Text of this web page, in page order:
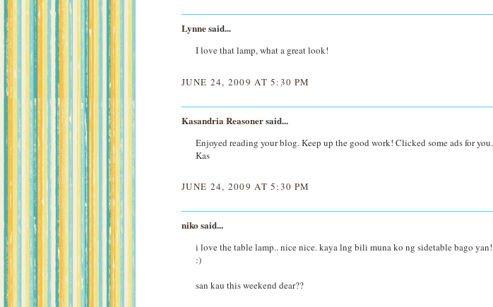
Lynnesaid...
I love that lamp, what a great look!
JUNE 24, 2009 AT 5:30 PM
Kasandria Reasonersaid...
Enjoyed reading your blog. Keep up the good work! Clicked some ads for you.
Kas
JUNE 24, 2009 AT 5:30 PM
niko said...
i love the table lamp.. nice nice. kaya lng bili muna ko ng sidetable bago yan!
:)
san kau this weekend dear??